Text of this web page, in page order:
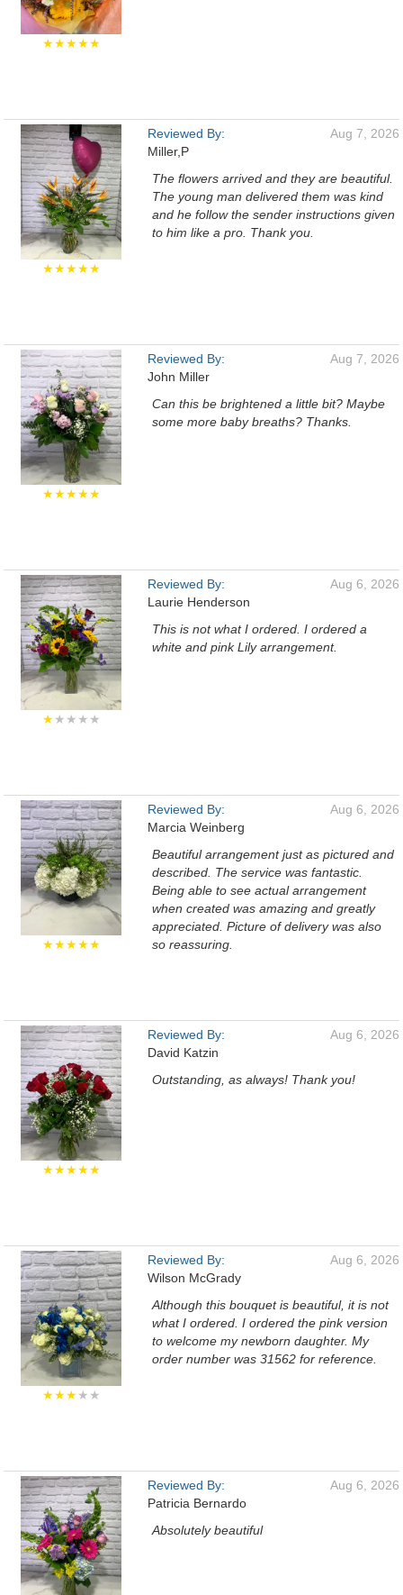
★★★★★
★★★★★
Reviewed By:
Miller,P
Aug 7, 2026
The flowers arrived and they are beautiful.
The young man delivered them was kind
and he follow the sender instructions given
to him like a pro. Thank you.
★★★★★
Reviewed By:
John Miller
Aug 7, 2026
Can this be brightened a little bit? Maybe
some more baby breaths? Thanks.
★★★★★
Reviewed By:
Laurie Henderson
Aug 6, 2026
This is not what I ordered. I ordered a
white and pink Lily arrangement.
★★★★★
Reviewed By:
Marcia Weinberg
Aug 6, 2026
Beautiful arrangement just as pictured and
described. The service was fantastic.
Being able to see actual arrangement
when created was amazing and greatly
appreciated. Picture of delivery was also
so reassuring.
★★★★★
Reviewed By:
David Katzin
Aug 6, 2026
Outstanding, as always! Thank you!
★★★★★
Reviewed By:
Wilson McGrady
Aug 6, 2026
Although this bouquet is beautiful, it is not
what I ordered. I ordered the pink version
to welcome my newborn daughter. My
order number was 31562 for reference.
Reviewed By:
Patricia Bernardo
Aug 6, 2026
Absolutely beautiful